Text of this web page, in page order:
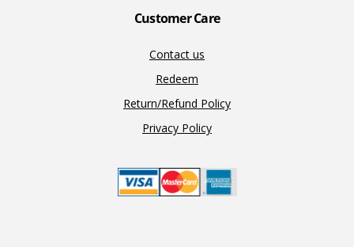
Customer Care
Contact us
Redeem
Return/Refund Policy
Privacy Policy